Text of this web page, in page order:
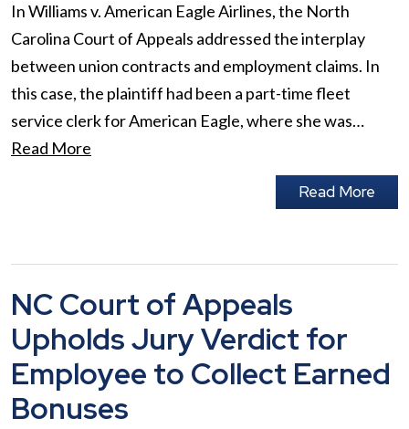
In Williams v. American Eagle Airlines, the North
Carolina Court of Appeals addressed the interplay
between union contracts and employment claims. In
this case, the plaintiff had been a part-time fleet
service clerk for American Eagle, where she was…
Read More
Read More
NC Court of Appeals
Upholds Jury Verdict for
Employee to Collect Earned
Bonuses